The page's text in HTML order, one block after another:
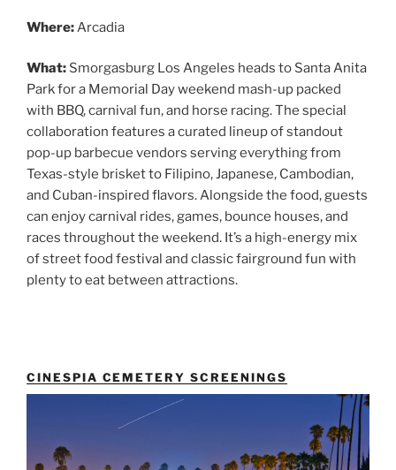
Where:Arcadia
What: Smorgasburg Los Angeles heads to Santa Anita
Park for a Memorial Day weekend mash-up packed
with BBQ, carnival fun, and horse racing. The special
collaboration features a curated lineup of standout
pop-up barbecue vendors serving everything from
Texas-style brisket to Filipino, Japanese, Cambodian,
and Cuban-inspired flavors. Alongside the food, guests
can enjoy carnival rides, games, bounce houses, and
races throughout the weekend. It’s a high-energy mix
of street food festival and classic fairground fun with
plenty to eat between attractions.
CINESPIA CEMETERY SCREENINGS